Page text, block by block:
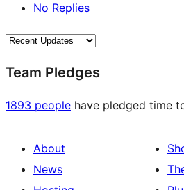
No Replies
Team Pledges
1893 people have pledged time
About
News